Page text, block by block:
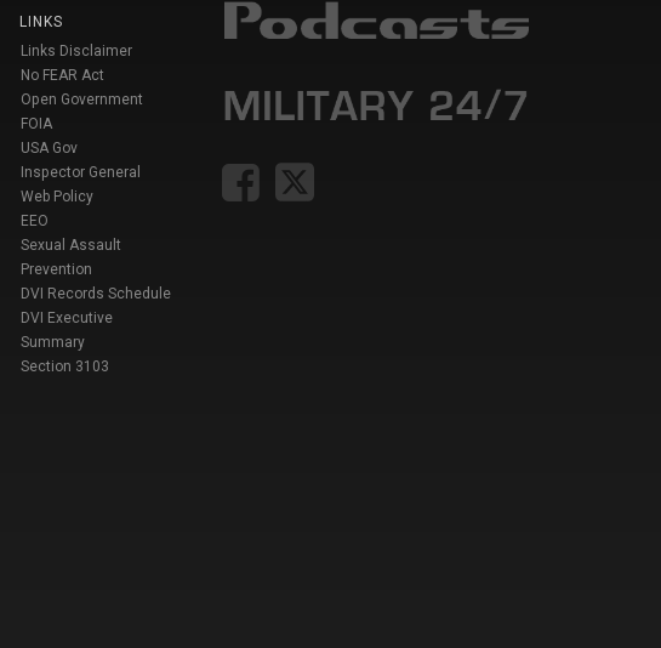
LINKS
Links Disclaimer
No FEAR Act
Open Government
FOIA
USA Gov
Inspector General
Web Policy
EEO
Sexual Assault
Prevention
DVI Records Schedule
DVI Executive
Summary
Section 3103